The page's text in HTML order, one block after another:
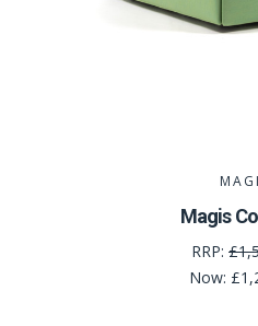
Magis
RRP:
Now: